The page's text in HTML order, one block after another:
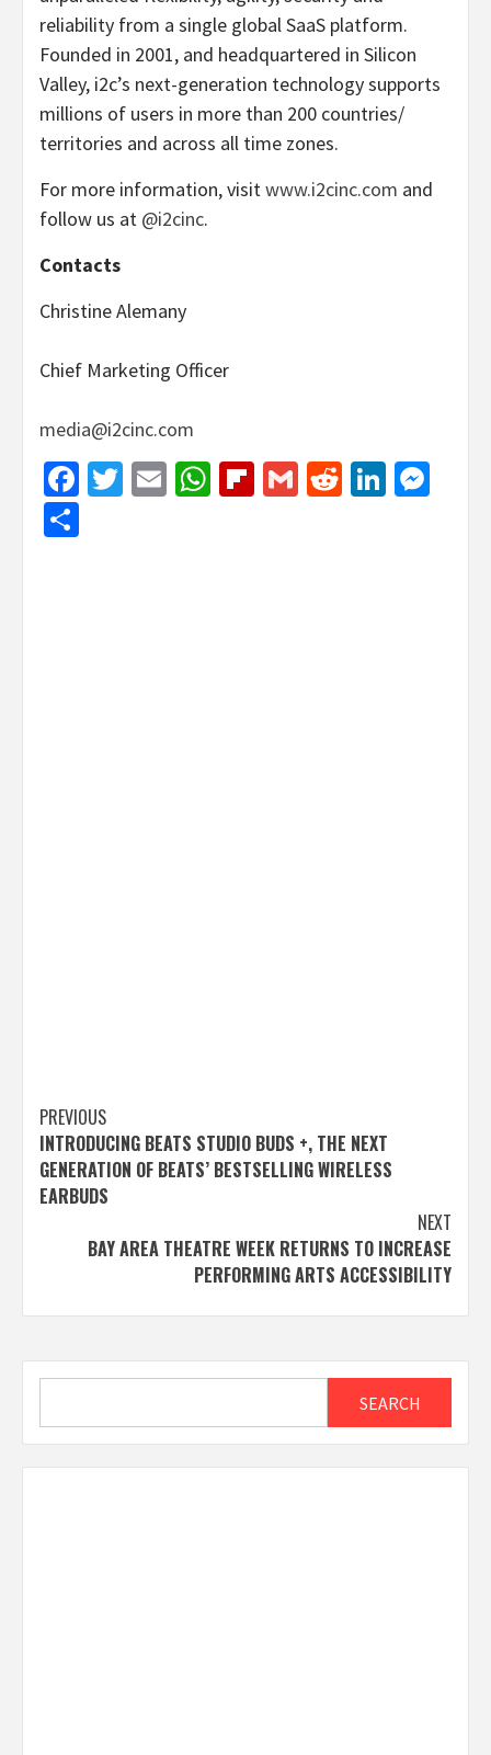
reliability from a single global SaaS platform.
Founded in 2001, and headquartered in Silicon
Valley, i2c’s next-generation technology supports
millions of users in more than 200 countries/
territories and across all time zones.
For more information, visitwww.i2cinc.com and
follow us at @i2cinc.
Contacts
Christine Alemany
Chief Marketing Officer
media@i2cinc.com
Facebook
Twitter
EmailWhatsApp
Flipboard
GmailReddit
Post
navigation
PREVIOUS
INTRODUCING BEATS STUDIO BUDS +, THE NEXT
GENERATION OF BEATS’ BESTSELLING WIRELESS
EARBUDS
NEXT
BAY AREA THEATRE WEEK RETURNS TO INCREASE
PERFORMING ARTS ACCESSIBILITY
SEARCH